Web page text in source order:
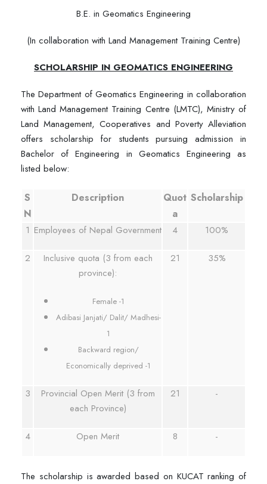
B.E. in Geomatics Engineering
(In collaboration with Land Management Training Centre)
SCHOLARSHIP IN GEOMATICS ENGINEERING
The Department of Geomatics Engineering in collaboration
with Land Management Training Centre (LMTC), Ministry of
Land Management, Cooperatives and Poverty Alleviation
offers scholarship for students pursuing admission in
Bachelor of Engineering in Geomatics Engineering as
listed below:
S
N
Description
Quot
a
Scholarship
1 Employees of Nepal Government 4 100%
2
Inclusive quota (3 from each
province):
Female -1
Adibasi Janjati/ Dalit/ Madhesi-
1
Backward region/
Economically deprived -1
21 35%
3
Provincial Open Merit (3 from
each Province)
21 -
4 Open Merit 8 -
The scholarship is awarded based on KUCAT ranking of